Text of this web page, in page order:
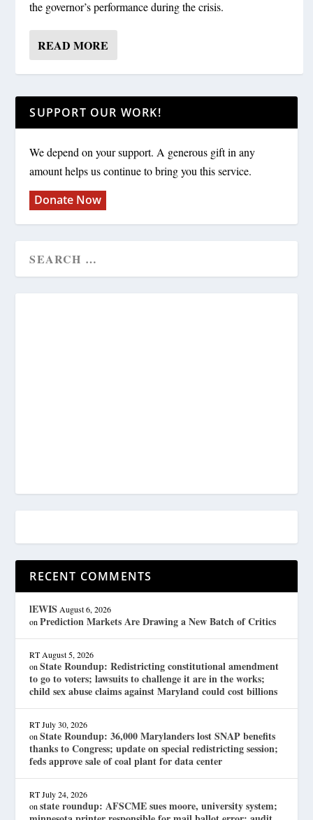
the governor’s performance during the crisis.
READ MORE
SUPPORT OUR WORK!
We depend on your support. A generous gift in any
amount helps us continue to bring you this service.
Donate Now
RECENT COMMENTS
lEWIS August 6, 2026
onPrediction Markets Are Drawing a New Batch of Critics
RT August 5, 2026
onState Roundup: Redistricting constitutional amendment
to go to voters; lawsuits to challenge it are in the works;
child sex abuse claims against Maryland could cost billions
RT July 30, 2026
onState Roundup: 36,000 Marylanders lost SNAP benefits
thanks to Congress; update on special redistricting session;
feds approve sale of coal plant for data center
RT July 24, 2026
onstate roundup: AFSCME sues moore, university system;